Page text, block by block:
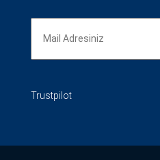
Trustpilot